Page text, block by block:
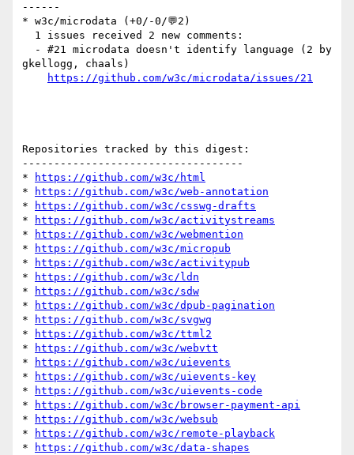
------
* w3c/microdata (+0/-0/💬2)
gkellogg, chaals)
https://github.com/w3c/microdata/issues/21
Repositories tracked by this digest:
-----------------------------------
*
https://github.com/w3c/html
*
https://github.com/w3c/web-annotation
*
https://github.com/w3c/csswg-drafts
*
https://github.com/w3c/activitystreams
*
https://github.com/w3c/webmention
*
https://github.com/w3c/micropub
*
https://github.com/w3c/activitypub
*
https://github.com/w3c/ldn
*
https://github.com/w3c/sdw
*
https://github.com/w3c/dpub-pagination
*
https://github.com/w3c/svgwg
*
https://github.com/w3c/ttml2
*
https://github.com/w3c/webvtt
*
https://github.com/w3c/uievents
*
https://github.com/w3c/uievents-key
*
https://github.com/w3c/uievents-code
*
https://github.com/w3c/browser-payment-api
*
https://github.com/w3c/websub
*
https://github.com/w3c/remote-playback
*
https://github.com/w3c/data-shapes